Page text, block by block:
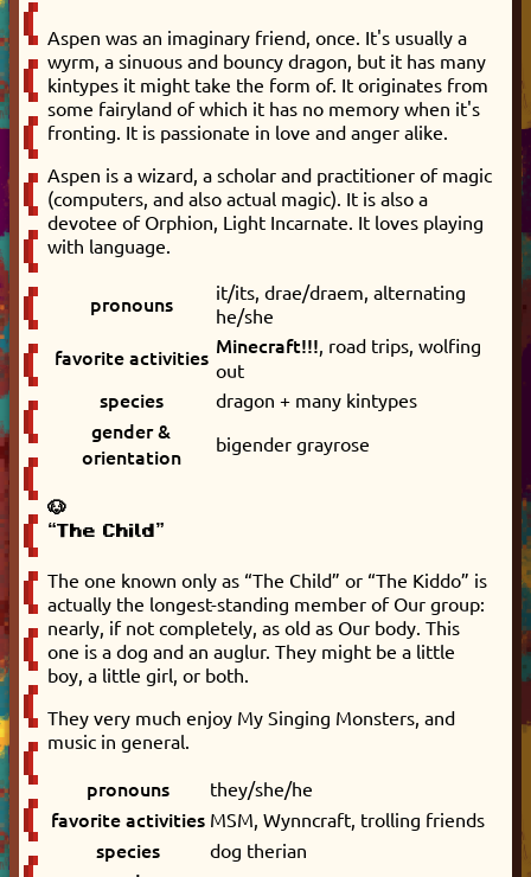
Aspen was an imaginary friend, once. It's usually a
wyrm, a sinuous and bouncy dragon, but it has many
kintypes it might take the form of. It originates from
some fairyland of which it has no memory when it's
fronting. It is passionate in love and anger alike.
Aspen is a wizard, a scholar and practitioner of magic
(computers, and also actual magic). It is also a
devotee of Orphion, Light Incarnate. It loves playing
with language.
pronouns
it/its, drae/draem, alternating
he/she
favorite activities Minecraft!!! , road trips, wolfing
out
species dragon + many kintypes
gender &
orientation
bigender grayrose
🐶
“The Child”
The one known only as “The Child” or “The Kiddo” is
actually the longest-standing member of Our group:
nearly, if not completely, as old as Our body. This
one is a dog and an auglur. They might be a little
boy, a little girl, or both.
They very much enjoy My Singing Monsters, and
music in general.
pronouns they/she/he
favorite activities MSM, Wynncraft, trolling friends
species dog therian